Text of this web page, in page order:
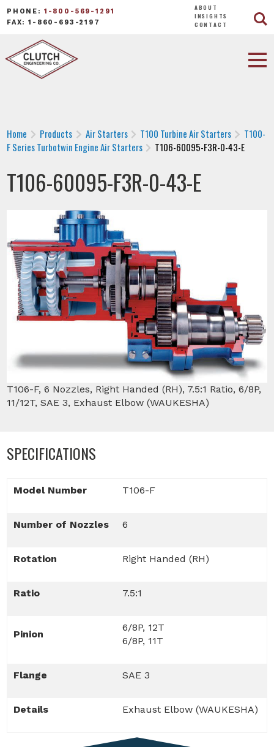
PHONE: 1-800-569-1291
FAX: 1-860-693-2197
ABOUT
INSIGHTS
CONTACT
Home Products Air Starters T100 Turbine Air Starters
T100-
F Series Turbotwin Engine Air Starters
T106-60095-F3R-0-43-E
T106-60095-F3R-0-43-E
T106-F, 6 Nozzles, Right Handed (RH), 7.5:1 Ratio, 6/8P,
11/12T, SAE 3, Exhaust Elbow (WAUKESHA)
SPECIFICATIONS
Model Number T106-F
Number of Nozzles 6
Rotation Right Handed (RH)
Ratio 7.5:1
Pinion
6/8P, 12T
6/8P, 11T
Flange SAE 3
Details Exhaust Elbow (WAUKESHA)